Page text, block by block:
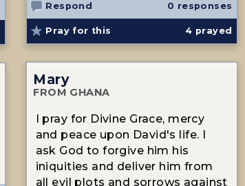
Respond 0 responses
Pray for this 4 prayed
Mary
FROM GHANA
I pray for Divine Grace, mercy
and peace upon David's life. I
ask God to forgive him his
iniquities and deliver him from
all evil plots and sorrows against